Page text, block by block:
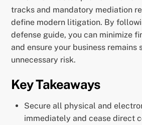
tracks and mandatory mediation
define modern litigation. By
defense guide, you can minimize
and ensure your business remains
unnecessary risk.
Key Takeaways
Secure all physical and
immediately and cease direct